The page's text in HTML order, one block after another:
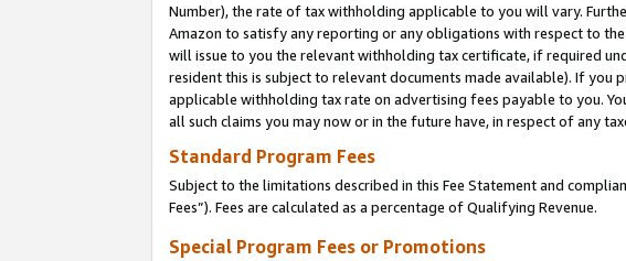
Number), the rate of tax withholding applicable to you will vary.
Amazon to satisfy any reporting or any obligations with respect to
will issue to you the relevant withholding tax certificate, if required
resident this is subject to relevant documents made available). If
applicable withholding tax rate on advertising fees payable to you.
all such claims you may now or in the future have, in respect of any
Standard Program Fees
Subject to the limitations described in this Fee Statement and
Fees”). Fees are calculated as a percentage of Qualifying Revenue.
Special Program Fees or Promotions